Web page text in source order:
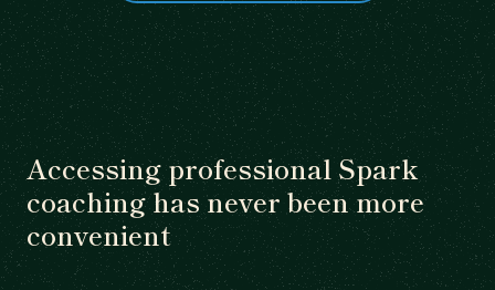
Accessing professional Spark
coaching has never been more
convenient